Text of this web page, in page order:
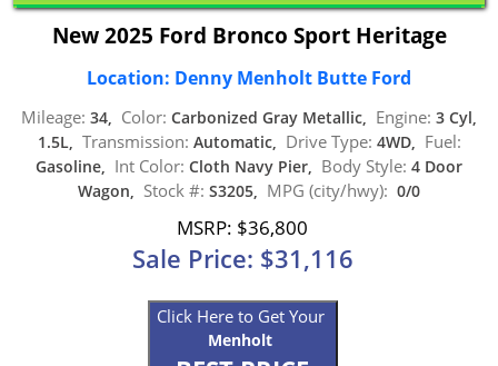
New 2025 Ford Bronco Sport Heritage
Location: Denny Menholt Butte Ford
Mileage: 34, Color: Carbonized Gray Metallic, Engine: 3 Cyl,
1.5L, Transmission: Automatic, Drive Type: 4WD, Fuel:
Gasoline, Int Color: Cloth Navy Pier, Body Style: 4 Door
Wagon, Stock #: S3205, MPG (city/hwy): 0/0
MSRP: $36,800
Sale Price: $31,116
Click Here to Get Your
Menholt